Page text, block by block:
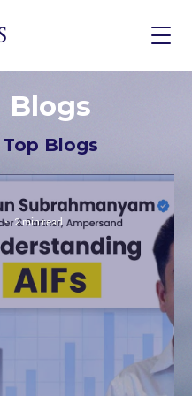
Blogs
Top Blogs
2 min read